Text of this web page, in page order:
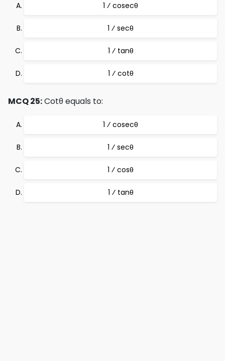
1 ⁄ cosecθ
1 ⁄ secθ
1 ⁄ tanθ
1 ⁄ cotθ
MCQ 25:Cotθ equals to:
1 ⁄ cosecθ
1 ⁄ secθ
1 ⁄ cosθ
1 ⁄ tanθ